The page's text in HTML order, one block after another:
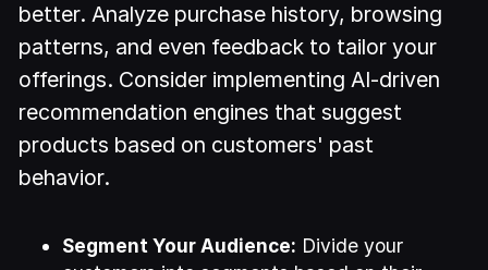
better. Analyze purchase history, browsing
patterns, and even feedback to tailor your
offerings. Consider implementing AI-driven
recommendation engines that suggest
products based on customers' past
behavior.
Segment Your Audience: Divide your